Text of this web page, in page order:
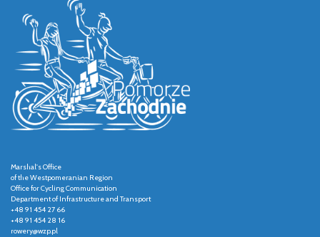
Marshal's Office
of the Westpomeranian Region
Office for Cycling Communication
Department of Infrastructure and Transport
+48 91 454 27 66
+48 91 454 28 16
rowery@wzp.pl